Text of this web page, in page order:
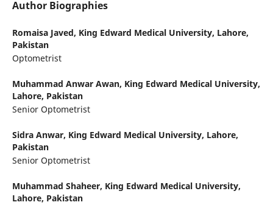
Author Biographies
Romaisa Javed, King Edward Medical University, Lahore,
Pakistan
Optometrist
Muhammad Anwar Awan, King Edward Medical University,
Lahore, Pakistan
Senior Optometrist
Sidra Anwar, King Edward Medical University, Lahore,
Pakistan
Senior Optometrist
Muhammad Shaheer, King Edward Medical University,
Lahore, Pakistan